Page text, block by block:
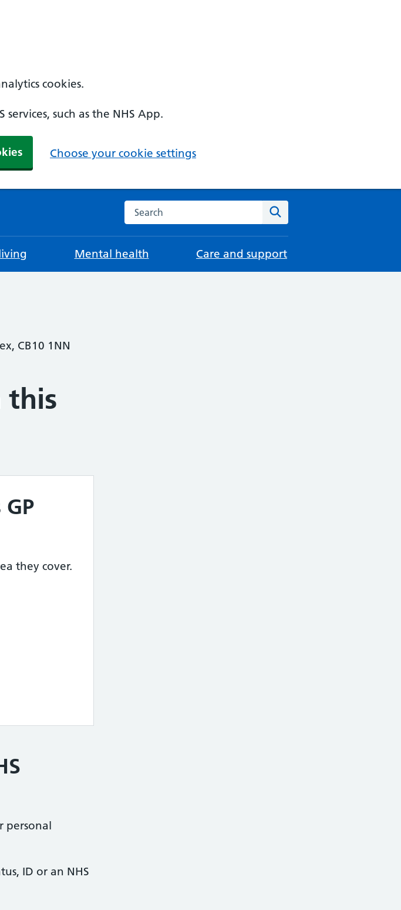
cookies.
such as the NHS App.
Choose your cookie settings
Search the NHS website
Mental health Care and support
CB10 1NN
this
they cover.
personal
ID or an NHS